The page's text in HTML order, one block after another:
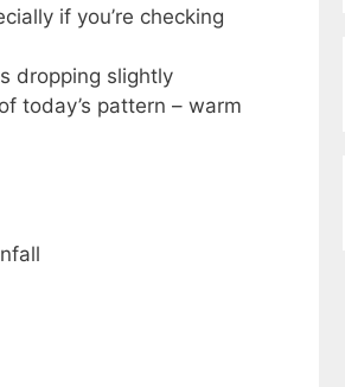
if you’re checking
dropping slightly
today’s pattern – warm